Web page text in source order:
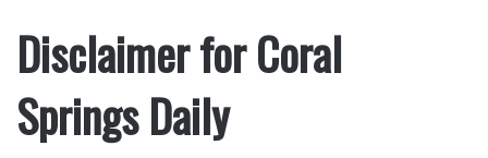
Disclaimer for Coral
Springs Daily